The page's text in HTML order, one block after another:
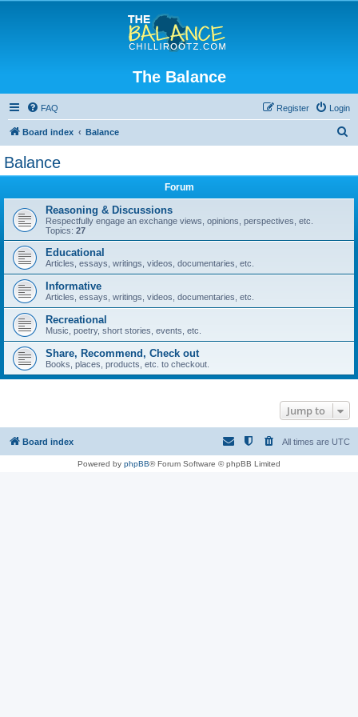
The Balance
FAQ Login
Register
Board index Balance
Balance
Forum
Reasoning & Discussions
Respectfully engage an exchange views, opinions, perspectives, etc.
Topics: 27
Educational
Articles, essays, writings, videos, documentaries, etc.
Informative
Articles, essays, writings, videos, documentaries, etc.
Recreational
Music, poetry, short stories, events, etc.
Share, Recommend, Check out
Books, places, products, etc. to checkout.
Jump to
Board index All times are UTC
Powered by phpBB® Forum Software © phpBB Limited